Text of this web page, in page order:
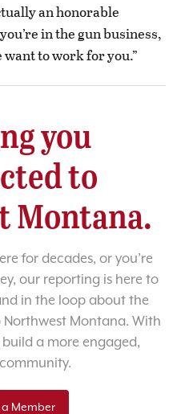
an honorable
in the gun business,
to work for you.”
you
to
Montana.
for decades, or you’re
our reporting is here to
in the loop about the
Montana. With
a more engaged,
a Member